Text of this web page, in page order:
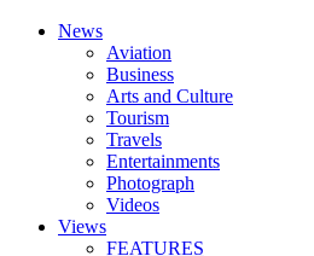
News
Aviation
Business
Arts and Culture
Tourism
Travels
Entertainments
Photograph
Videos
Views
FEATURES